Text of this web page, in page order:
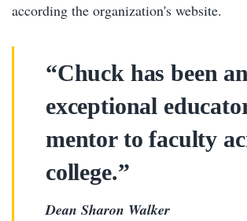
according the organization's website.
“Chuck has been an
exceptional
mentor to faculty
college.”
Dean Sharon Walker